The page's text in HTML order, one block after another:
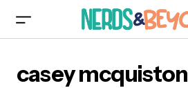
casey mcquiston